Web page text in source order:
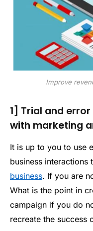
Improve
1] Trial and
with marketing
It is up to you to use
business interactions
business. If you are
What is the point in
campaign if you do
recreate the success